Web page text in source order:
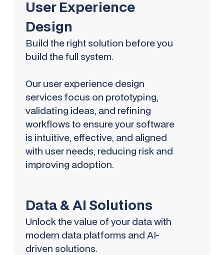
User Experience
Design
Build the right solution before you
build the full system.
Our user experience design
services focus on prototyping,
validating ideas, and refining
workflows to ensure your software
is intuitive, effective, and aligned
with user needs, reducing risk and
improving adoption.
Data & AI Solutions
Unlock the value of your data with
modern data platforms and AI-
driven solutions.